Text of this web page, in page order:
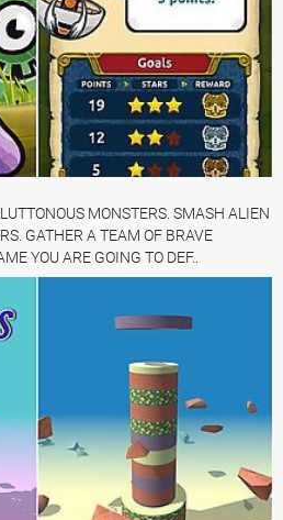
MONSTERS. SMASH ALIEN
GATHER A TEAM OF BRAVE
YOU ARE GOING TO DEF..